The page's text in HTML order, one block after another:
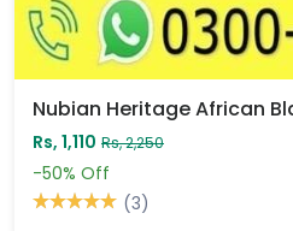
Rs, 1,110 Rs, 2,250
-50% Off
(3)